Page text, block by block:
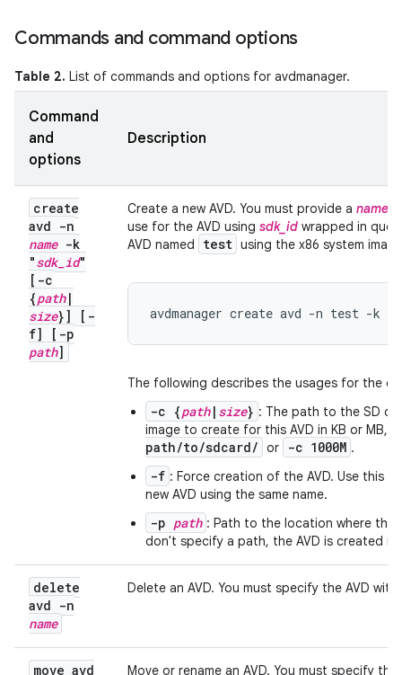
Commands and command options
Table 2. List of commands and options for avdmanager.
Command
and
options
Description
create
avd -n
name-k
"sdk_ id"
[-c
{path|
size}] [-
f] [-p
path]
Create a new AVD. You must provide a name
use for the AVD using sdk_id wrapped in
AVD named
test using the x86 system
avdmanager create avd -n test -k
The following describes the usages for the
-c {path| size} : The path to the SD
image to create for this AVD in KB or MB,
path/to/sdcard/ or -c 1000M .
-f : Force creation of the AVD. Use this
new AVD using the same name.
-p path : Path to the location where the
don't specify a path, the AVD is created in
delete
avd -n
name
Delete an AVD. You must specify the AVD with
move avd Move or rename an AVD. You must specify